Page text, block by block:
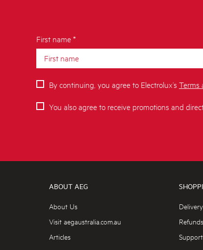
First name *
By continuing, you agree to Electrolux’s Terms
You also agree to receive promotions and
ABOUT AEG
About Us
Visit aegaustralia.com.au
Articles
Delivery
Refunds